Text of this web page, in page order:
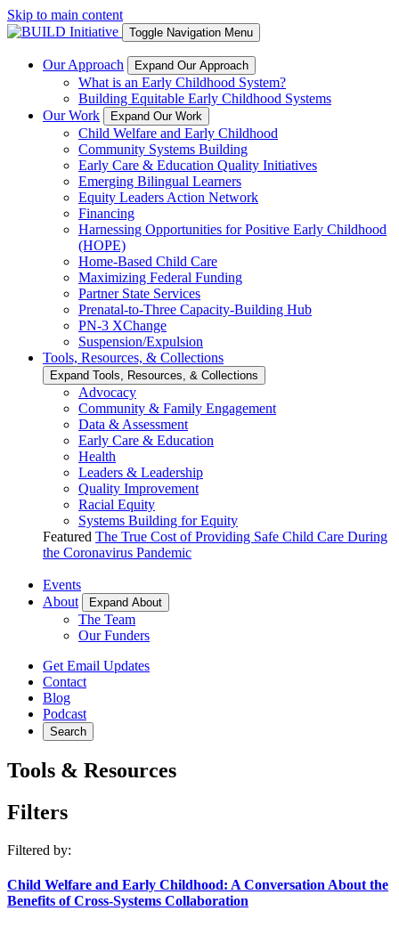
Skip to main content
Toggle Navigation Menu
Our Approach Expand Our Approach
What is an Early Childhood System?
Building Equitable Early Childhood Systems
Our Work
Expand Our Work
Child Welfare and Early Childhood
Community Systems Building
Early Care & Education Quality Initiatives
Emerging Bilingual Learners
Equity Leaders Action Network
Financing
Harnessing Opportunities for Positive Early Childhood
(HOPE)
Home-Based Child Care
Maximizing Federal Funding
Partner State Services
Prenatal-to-Three Capacity-Building Hub
PN-3 XChange
Suspension/Expulsion
Tools, Resources, & Collections
Expand Tools, Resources, & Collections
Advocacy
Community & Family Engagement
Data & Assessment
Early Care & Education
Health
Leaders & Leadership
Quality Improvement
Racial Equity
Systems Building for Equity
Featured The True Cost of Providing Safe Child Care During
the Coronavirus Pandemic
Events
About
Expand About
The Team
Our Funders
Get Email Updates
Contact
Blog
Podcast
Search
Tools & Resources
Filters
Filtered by:
Child Welfare and Early Childhood: A Conversation About the
Benefits of Cross-Systems Collaboration